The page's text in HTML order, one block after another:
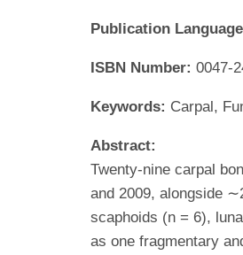
Publication
ISBN Number: 0047-
Keywords: Carpal,
Abstract:
Twenty-nine carpal
and 2009, alongside
scaphoids (n = 6),
as one fragmentary